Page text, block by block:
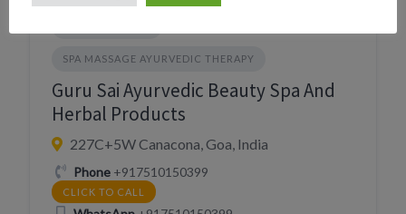
SPA MASSAGE AYURVEDIC THERAPY
Guru Sai Ayurvedic Beauty Spa And
Herbal Products
227C+5W Canacona, Goa, India
Phone+917510150399
CLICK TO CALL